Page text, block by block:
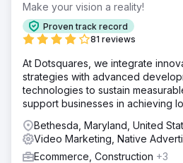
Make your vision a reality!
Proven track record
81 reviews
At Dotsquares, we integrate
strategies with advanced
technologies to sustain
support businesses in achieving
Bethesda, Maryland, United
Video Marketing, Native
Ecommerce, Construction +3